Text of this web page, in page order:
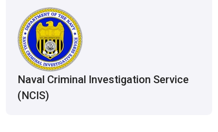
Naval Criminal Investigation Service
(NCIS)